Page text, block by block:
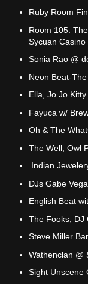
Ruby Room
Room 105:
Sycuan Casino
Sonia Rao @
Neon Beat-
Ella, Jo Jo
Fayuca w/
Oh & The
The Well, Owl
Indian
DJs Gabe
English Beat
The Fooks, DJ
Steve Miller
Wathenclan @
Sight Unscene